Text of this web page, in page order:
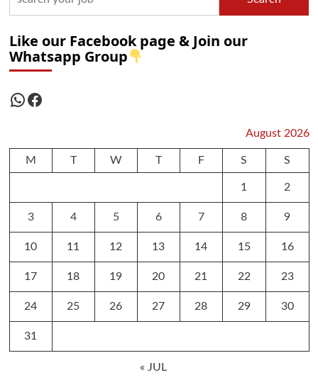
Like our Facebook page & Join our
Whatsapp Group
WhatsApp
Facebook
August 2026
M T W T F S S
1 2
3 4 5 6 7 8 9
10 11 12 13 14 15 16
17 18 19 20 21 22 23
24 25 26 27 28 29 30
31
« JUL